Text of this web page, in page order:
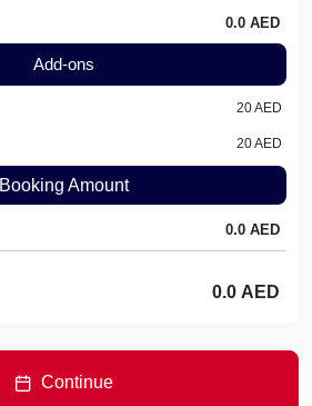
Add-ons
20AED
20AED
Booking Amount
Continue